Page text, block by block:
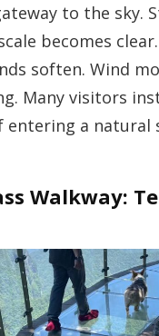
to the sky.
becomes
soften. Wind
Many visitors
entering a natural
Walkway: